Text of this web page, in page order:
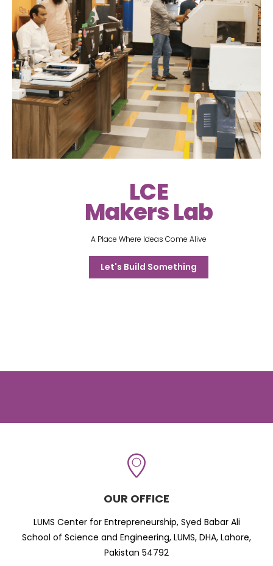
LCE
Makers Lab
A Place Where Ideas Come Alive
Let's Build Something
OUR OFFICE
LUMS Center for Entrepreneurship, Syed Babar Ali
School of Science and Engineering, LUMS, DHA, Lahore,
Pakistan 54792